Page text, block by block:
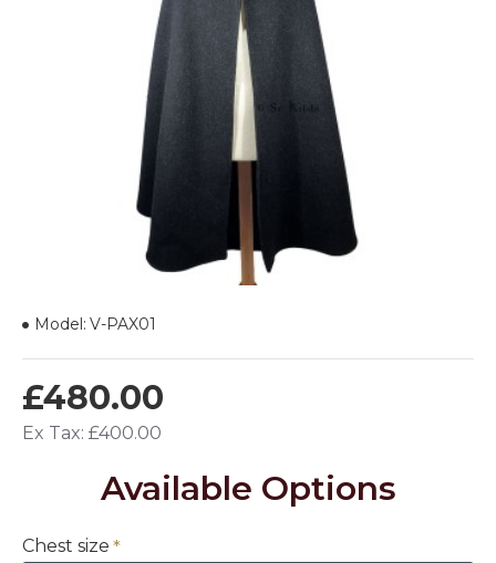
£480.00
Ex Tax: £400.00
Model: V-PAX01
Available Options
Chest size